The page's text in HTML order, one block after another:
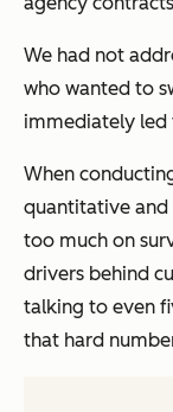
We had not
who wanted to
immediately led
When
quantitative and
too much on
drivers behind
talking to even
that hard